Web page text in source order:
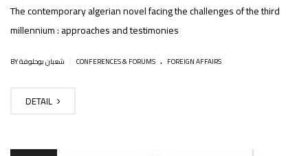
The contemporary algerian novel facing the challenges of the third
millennium : approaches and testimonies
CONFERENCES & FORUMS . FOREIGN AFFAIRS
DETAIL